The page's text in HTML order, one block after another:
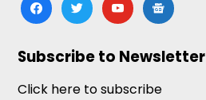
news
Subscribe to Newsletter
Click here to subscribe